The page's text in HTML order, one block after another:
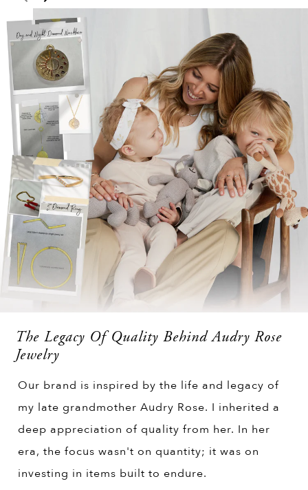
The Legacy Of Quality Behind Audry Rose
Jewelry
Our brand is inspired by the life and legacy of
my late grandmother Audry Rose. I inherited a
deep appreciation of quality from her. In her
era, the focus wasn't on quantity; it was on
investing in items built to endure.